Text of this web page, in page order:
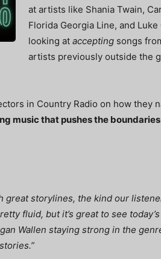
at artists like Shania Twain,
Florida Georgia Line, and
looking at accepting songs
artists previously outside the
in Country Radio on how they
music that pushes the
great storylines, the kind our
fluid, but it’s great to see
Wallen staying strong in the